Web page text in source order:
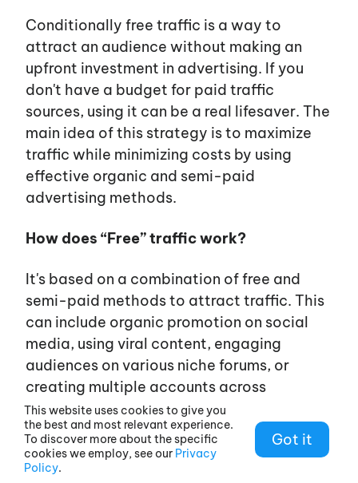
This website uses cookies to give you
the best and most relevant experience.
To discover more about the specific
cookies we employ, see our Privacy
Policy.
Got it
Conditionally free traffic is a way to
attract an audience without making an
upfront investment in advertising. If you
don't have a budget for paid traffic
sources, using it can be a real lifesaver. The
main idea of this strategy is to maximize
traffic while minimizing costs by using
effective organic and semi-paid
advertising methods.
How does “Free” traffic work?
It's based on a combination of free and
semi-paid methods to attract traffic. This
can include organic promotion on social
media, using viral content, engaging
audiences on various niche forums, or
creating multiple accounts across
platforms. In some cases, low-cost
methods are used, such as buying cheap
accounts or proxy servers, but the cost is
still minimal compared to traditional traffic